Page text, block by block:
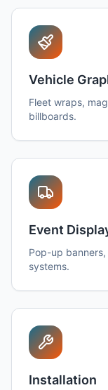
Vehicle
Fleet wraps,
billboards.
Event
Pop-up
systems.
Installation